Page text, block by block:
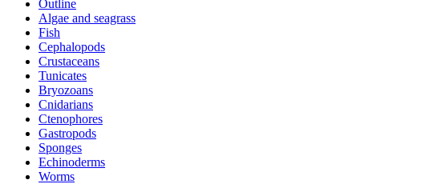
Outline
Algae and seagrass
Fish
Cephalopods
Crustaceans
Tunicates
Bryozoans
Cnidarians
Ctenophores
Gastropods
Sponges
Echinoderms
Worms